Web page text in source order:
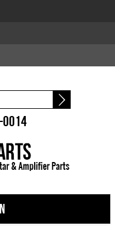
0014